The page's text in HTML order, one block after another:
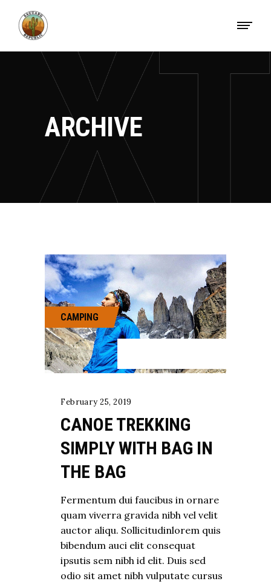
ARCHIVE
CAMPING
February 25, 2019
CANOE TREKKING
SIMPLY WITH BAG IN
THE BAG
Fermentum dui faucibus in ornare
quam viverra gravida nibh vel velit
auctor aliqu. Sollicitudinlorem quis
bibendum auci elit consequat
ipsutis sem nibh id elit. Duis sed
odio sit amet nibh vulputate cursus